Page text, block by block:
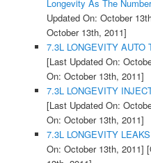
Longevity As The
Updated On: October
October 13th, 2011]
7.3L LONGEVITY AUTO
[Last Updated On:
On: October 13th, 2011]
7.3L LONGEVITY
[Last Updated On:
On: October 13th, 2011]
7.3L LONGEVITY
On: October 13th, 2011]